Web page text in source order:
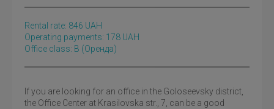
Rental rate: 846 UAH
Operating payments: 178 UAH
Office class: B (оренда)
If you are looking for an office in the Goloseevsky district,
the Office Center at Krasilovska str., 7, can be a good